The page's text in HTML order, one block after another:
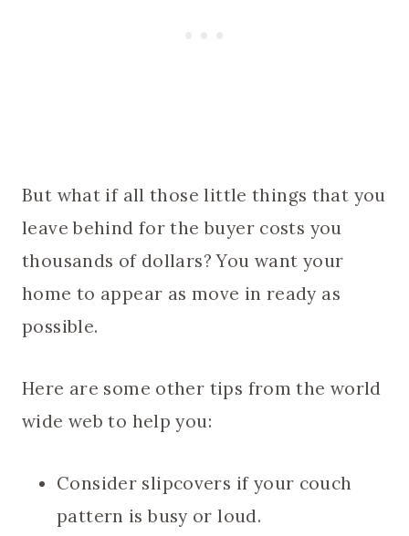
But what if all those little things that you
leave behind for the buyer costs you
thousands of dollars? You want your
home to appear as move in ready as
possible.
Here are some other tips from the world
wide web to help you:
Consider slipcovers if your couch
pattern is busy or loud.